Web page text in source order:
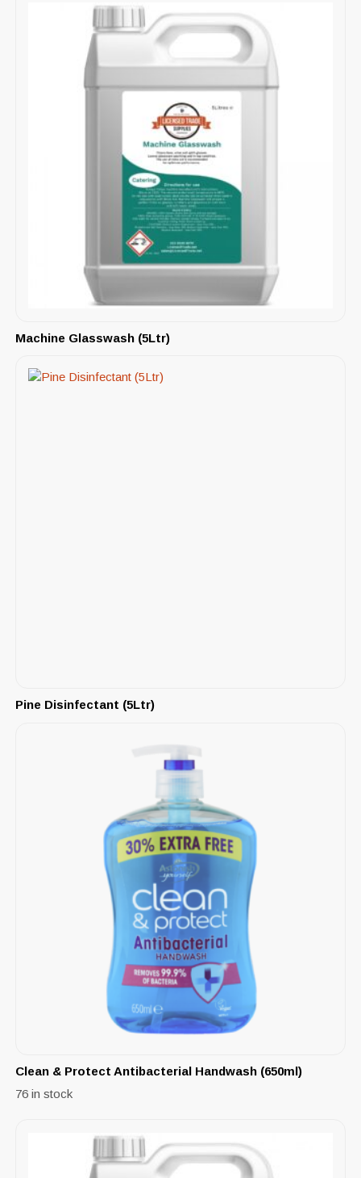
Machine Glasswash (5Ltr)
Pine Disinfectant (5Ltr)
Clean & Protect Antibacterial Handwash (650ml)
76 in stock